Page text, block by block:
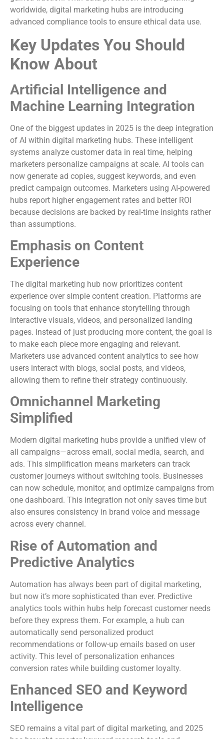
worldwide, digital marketing hubs are introducing
advanced compliance tools to ensure ethical data use.
Key Updates You Should
Know About
Artificial Intelligence and
Machine Learning Integration
One of the biggest updates in 2025 is the deep integration
of AI within digital marketing hubs. These intelligent
systems analyze customer data in real time, helping
marketers personalize campaigns at scale. AI tools can
now generate ad copies, suggest keywords, and even
predict campaign outcomes. Marketers using AI-powered
hubs report higher engagement rates and better ROI
because decisions are backed by real-time insights rather
than assumptions.
Emphasis on Content
Experience
The digital marketing hub now prioritizes content
experience over simple content creation. Platforms are
focusing on tools that enhance storytelling through
interactive visuals, videos, and personalized landing
pages. Instead of just producing more content, the goal is
to make each piece more engaging and relevant.
Marketers use advanced content analytics to see how
users interact with blogs, social posts, and videos,
allowing them to refine their strategy continuously.
Omnichannel Marketing
Simplified
Modern digital marketing hubs provide a unified view of
all campaigns—across email, social media, search, and
ads. This simplification means marketers can track
customer journeys without switching tools. Businesses
can now schedule, monitor, and optimize campaigns from
one dashboard. This integration not only saves time but
also ensures consistency in brand voice and message
across every channel.
Rise of Automation and
Predictive Analytics
Automation has always been part of digital marketing,
but now it’s more sophisticated than ever. Predictive
analytics tools within hubs help forecast customer needs
before they express them. For example, a hub can
automatically send personalized product
recommendations or follow-up emails based on user
activity. This level of personalization enhances
conversion rates while building customer loyalty.
Enhanced SEO and Keyword
Intelligence
SEO remains a vital part of digital marketing, and 2025